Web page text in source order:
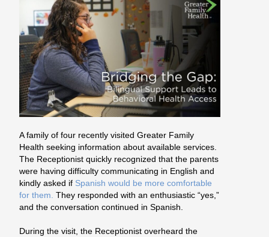
A family of four recently visited Greater Family
Health seeking information about available services.
The Receptionist quickly recognized that the parents
were having difficulty communicating in English and
kindly asked if Spanish would be more comfortable
for them. They responded with an enthusiastic “yes,”
and the conversation continued in Spanish.
During the visit, the Receptionist overheard the